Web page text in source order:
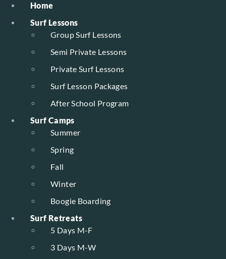
Home
Surf Lessons
Group Surf Lessons
Semi Private Lessons
Private Surf Lessons
Surf Lesson Packages
After School Program
Surf Camps
Summer
Spring
Fall
Winter
Boogie Boarding
Surf Retreats
5 Days M-F
3 Days M-W